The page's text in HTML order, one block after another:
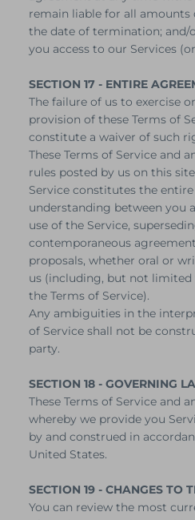
remain liable for all amounts
the date of termination; and/
you access to our Services
SECTION 17 - ENTIRE
The failure of us to exercise
provision of these Terms of
constitute a waiver of such
These Terms of Service and
rules posted by us on this
Service constitutes the
understanding between you
use of the Service,
contemporaneous
proposals, whether oral or
us (including, but not limited
the Terms of Service).
Any ambiguities in the
of Service shall not be
party.
SECTION 18 - GOVERNING
These Terms of Service and
whereby we provide you
by and construed in
United States.
SECTION 19 - CHANGES TO
You can review the most